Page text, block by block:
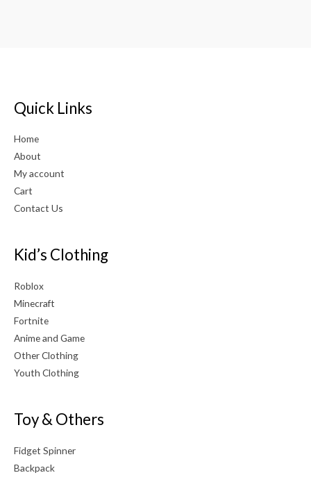
Quick Links
Home
About
My account
Cart
Contact Us
Kid’s Clothing
Roblox
Minecraft
Fortnite
Anime and Game
Other Clothing
Youth Clothing
Toy & Others
Fidget Spinner
Backpack